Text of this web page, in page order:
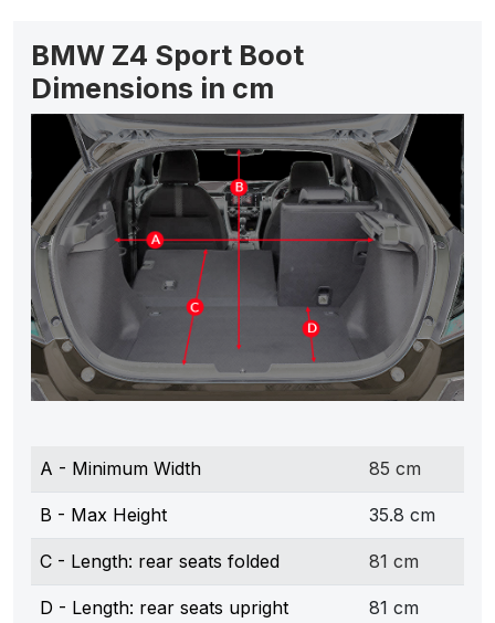
BMW Z4 Sport Boot
Dimensions in cm
A - Minimum Width 85 cm
B - Max Height 35.8 cm
C - Length: rear seats folded 81 cm
D - Length: rear seats upright 81 cm